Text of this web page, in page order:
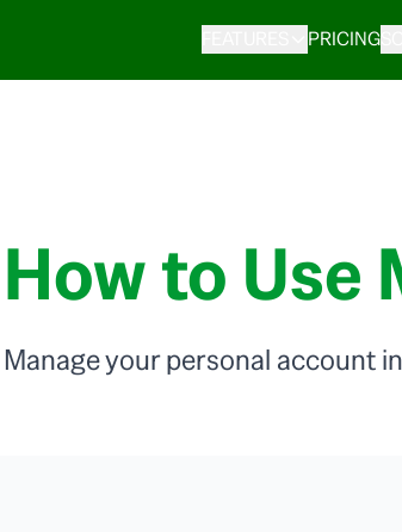
PRICING
How to Use
Manage your personal account